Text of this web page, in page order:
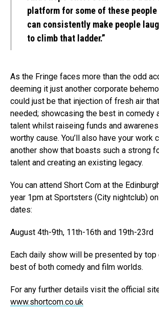
platform for some of these
can consistently make people
to climb that ladder.”
As the Fringe faces more than the odd
deeming it just another corporate
could just be that injection of fresh air
needed; showcasing the best in comedy
talent whilst raiseing funds and
worthy cause. You’ll also have your work
another show that boasts such a strong
talent and creating an existing legacy.
You can attend Short Com at the
year 1pm at Sportsters (City nightclub)
dates:
August 4th-9th, 11th-16th and 19th-23rd
Each daily show will be presented by
best of both comedy and film worlds.
For any further details visit the official
www.shortcom.co.uk